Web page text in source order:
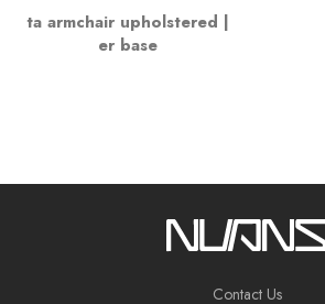
ta armchair upholstered |
er base
Contact Us